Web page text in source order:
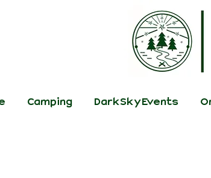
Camping DarkSky Events